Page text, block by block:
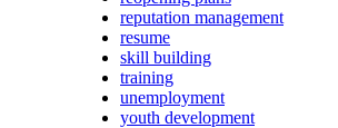
reputation management
resume
skill building
training
unemployment
youth development